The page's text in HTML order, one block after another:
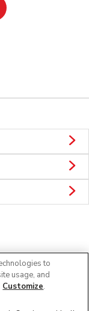
Opens in New Tab
reserved.
to
usage, and
Customize.